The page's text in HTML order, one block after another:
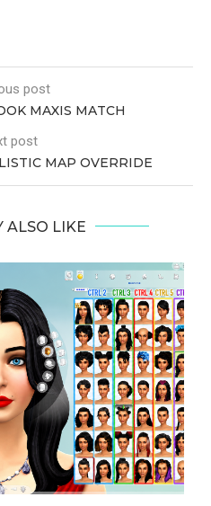
post
MAXIS MATCH
post
MAP OVERRIDE
ALSO LIKE